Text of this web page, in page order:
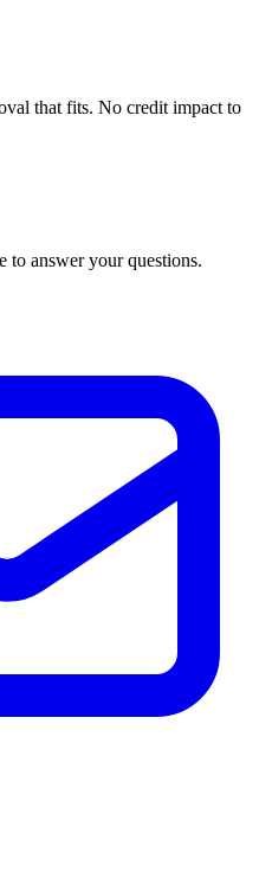
that fits. No credit impact to
to answer your questions.